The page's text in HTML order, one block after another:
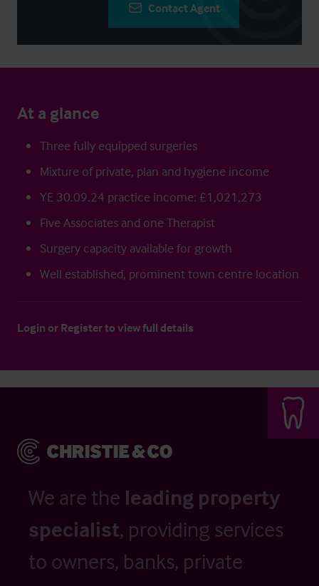
Contact Agent
At a glance
Three fully equipped surgeries
Mixture of private, plan and hygiene income
YE 30.09.24 practice income: £1,021,273
Five Associates and one Therapist
Surgery capacity available for growth
Well established, prominent town centre location
Login or Registerto view full details
We are the leading property
specialist, providing services
to owners, banks, private